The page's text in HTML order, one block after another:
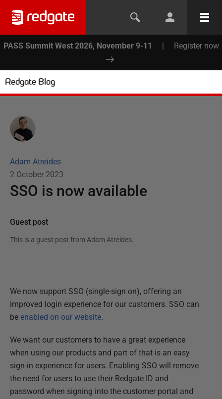
PASS Summit West 2026, November 9-11 | Register now
Redgate Blog
Adam Atreides
2 October 2023
SSO is now available
Guest post
This is a guest post from Adam Atreides.
We now support SSO (single-sign on), offering an
improved login experience for our customers. SSO can
be enabled on our website.
We want our customers to have a great experience
when using our products and part of that is an easy
sign-in experience for users. Enabling SSO will remove
the need for users to use their Redgate ID and
password when signing into the customer portal and